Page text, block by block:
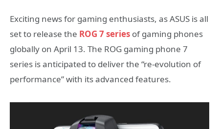
Exciting news for gaming enthusiasts, as ASUS is all
set to release the ROG 7 series of gaming phones
globally on April 13. The ROG gaming phone 7
series is anticipated to deliver the “re-evolution of
performance” with its advanced features.